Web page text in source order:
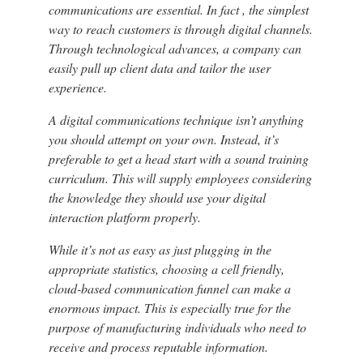
communications are essential. In fact , the simplest
way to reach customers is through digital channels.
Through technological advances, a company can
easily pull up client data and tailor the user
experience.
A digital communications technique isn’t anything
you should attempt on your own. Instead, it’s
preferable to get a head start with a sound training
curriculum. This will supply employees considering
the knowledge they should use your digital
interaction platform properly.
While it’s not as easy as just plugging in the
appropriate statistics, choosing a cell friendly,
cloud-based communication funnel can make a
enormous impact. This is especially true for the
purpose of manufacturing individuals who need to
receive and process reputable information.